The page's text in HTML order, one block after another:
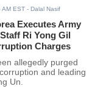
AM EST - Dalal Nasif
Executes Army
Ri Yong Gil
Charges
allegedly purged
and leading
Un.